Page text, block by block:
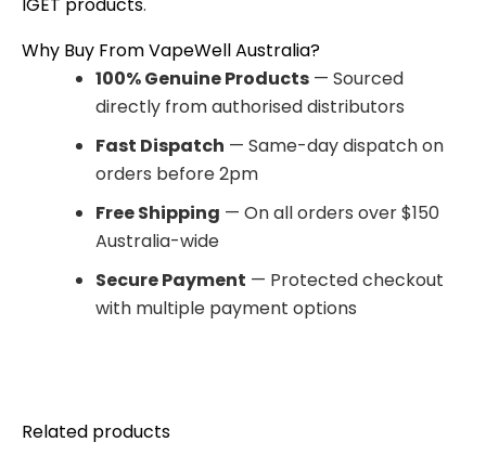
Why Buy From VapeWell Australia?
100% Genuine Products — Sourced
directly from authorised distributors
Fast Dispatch — Same-day dispatch on
orders before 2pm
Free Shipping — On all orders over $150
Australia-wide
Secure Payment — Protected checkout
with multiple payment options
Related products